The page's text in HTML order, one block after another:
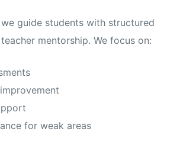
guide students with structured
mentorship. We focus on:
for weak areas